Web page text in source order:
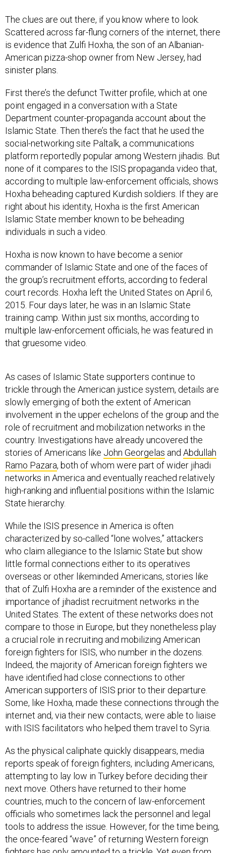
Scattered across far-flung corners of the internet, there
is evidence that Zulfi Hoxha, the son of an Albanian-
American pizza-shop owner from New Jersey, had
sinister plans.
point engaged in a conversation with a State
Department counter-propaganda account about the
Islamic State. Then there’s the fact that he used the
social-networking site Paltalk, a communications
platform reportedly popular among Western jihadis. But
none of it compares to the ISIS propaganda video that,
according to multiple law-enforcement officials, shows
Hoxha beheading captured Kurdish soldiers. If they are
right about his identity, Hoxha is the first American
Islamic State member known to be beheading
individuals in such a video.
commander of Islamic State and one of the faces of
the group’s recruitment efforts, according to federal
court records. Hoxha left the United States on April 6,
2015. Four days later, he was in an Islamic State
training camp. Within just six months, according to
multiple law-enforcement officials, he was featured in
that gruesome video.
trickle through the American justice system, details are
slowly emerging of both the extent of American
involvement in the upper echelons of the group and the
role of recruitment and mobilization networks in the
country. Investigations have already uncovered the
stories of Americans likeJohn GeorgelasandAbdullah
Ramo Pazara, both of whom were part of wider jihadi
networks in America and eventually reached relatively
high-ranking and influential positions within the Islamic
State hierarchy.
characterized by so-called “lone wolves,” attackers
who claim allegiance to the Islamic State but show
little formal connections either to its operatives
overseas or other likeminded Americans, stories like
that of Zulfi Hoxha are a reminder of the existence and
importance of jihadist recruitment networks in the
United States. The extent of these networks does not
compare to those in Europe, but they nonetheless play
a crucial role in recruiting and mobilizing American
foreign fighters for ISIS, who number in the dozens.
Indeed, the majority of American foreign fighters we
have identified had close connections to other
American supporters of ISIS prior to their departure.
Some, like Hoxha, made these connections through the
internet and, via their new contacts, were able to liaise
with ISIS facilitators who helped them travel to Syria.
reports speak of foreign fighters, including Americans,
attempting to lay low in Turkey before deciding their
next move. Others have returned to their home
countries, much to the concern of law-enforcement
officials who sometimes lack the personnel and legal
tools to address the issue. However, for the time being,
the once-feared “wave” of returning Western foreign
fighters has only amounted to a trickle. Yet even from